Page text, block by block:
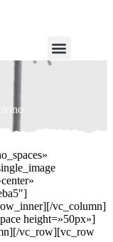
vc_column]
height=»50px»]
vc_row][vc_row